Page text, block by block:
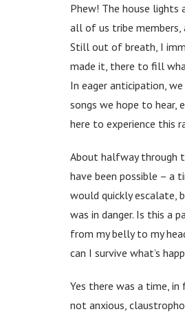
Phew! The house lights
all of us tribe members,
Still out of breath, I
made it, there to fill
In eager anticipation,
songs we hope to hear,
here to experience this
About halfway through
have been possible – a
would quickly escalate,
was in danger. Is this a
from my belly to my
can I survive what’s
Yes there was a time,
not anxious,